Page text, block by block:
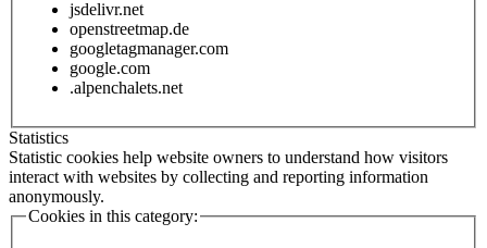
jsdelivr.net
openstreetmap.de
googletagmanager.com
google.com
.alpenchalets.net
Statistics
Statistic cookies help website owners to understand how visitors
interact with websites by collecting and reporting information
anonymously.
Cookies in this category: